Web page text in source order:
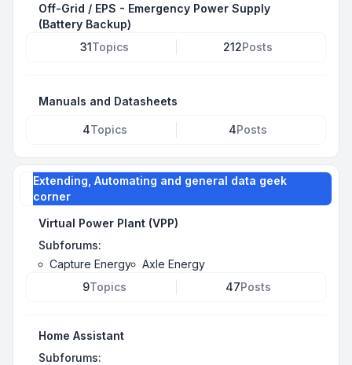
Off-Grid / EPS - Emergency Power Supply
(Battery Backup)
31Topics 212Posts
Manuals and Datasheets
4Topics 4Posts
Extending, Automating and general data geek
corner
Virtual Power Plant (VPP)
Subforums:
Capture Energy
Axle Energy
9Topics 47Posts
Home Assistant
Subforums: